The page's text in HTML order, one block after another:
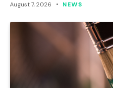
August 7, 2026 NEWS